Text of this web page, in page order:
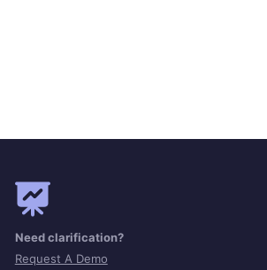
Need clarification?
Request A Demo